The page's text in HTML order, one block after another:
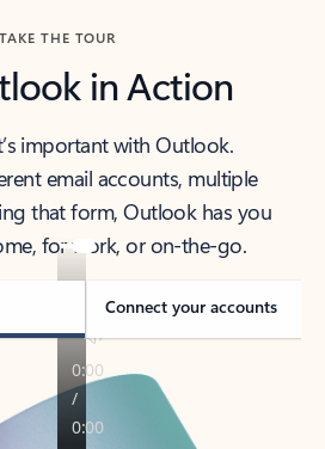
TAKE THE TOUR
in Action
important with Outlook.
email accounts, multiple
that form, Outlook has you
for work, or on-the-go.
Connect your accounts